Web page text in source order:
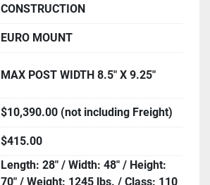
CONSTRUCTION
EURO MOUNT
MAX POST WIDTH 8.5" X 9.25"
$10,390.00 (not including Freight)
$415.00
Length: 28" / Width: 48" / Height:
70" / Weight: 1245 lbs. / Class: 110